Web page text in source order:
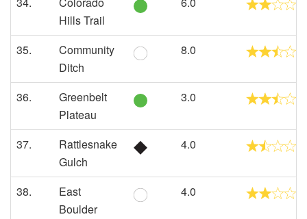
Hills Trail
35.
Community
Ditch
8.0
36.
Greenbelt
Plateau
3.0
37.
Rattlesnake
Gulch
4.0
38.
East
Boulder
4.0